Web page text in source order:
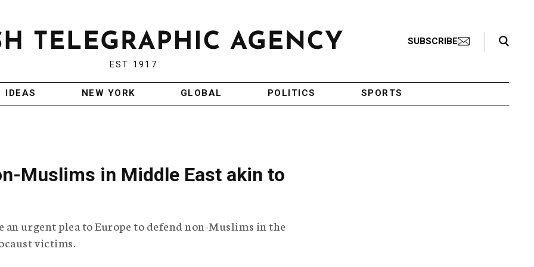
EST 1917
SUBSCRIBE
Search Toggle
IDEAS NEW YORK GLOBAL POLITICS SPORTS
Muslims in Middle East akin to
an urgent plea to Europe to defend non-Muslims in the
victims.